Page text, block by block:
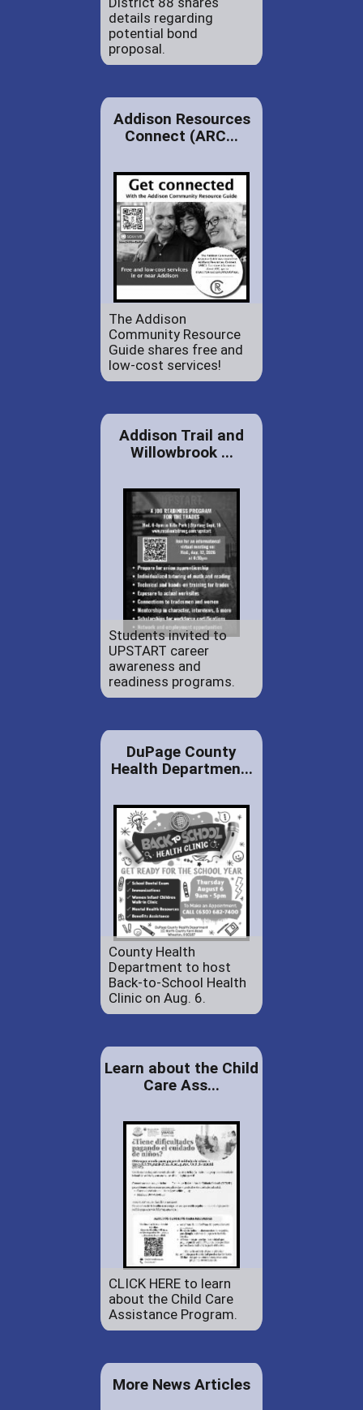
details regarding
potential bond
proposal.
Addison Resources
Connect (ARC...
The Addison
Community Resource
Guide shares free and
low-cost services!
Addison Trail and
Willowbrook ...
Students invited to
UPSTART career
awareness and
readiness programs.
DuPage County
Health Departmen...
County Health
Department to host
Back-to-School Health
Clinic on Aug. 6.
Learn about the Child
Care Ass...
CLICK HERE to learn
about the Child Care
Assistance Program.
More News Articles